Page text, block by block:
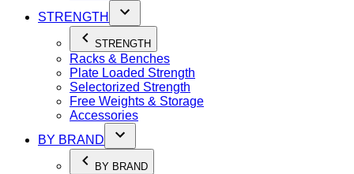
STRENGTH
STRENGTH
Racks & Benches
Plate Loaded Strength
Selectorized Strength
Free Weights & Storage
Accessories
BY BRAND
BY BRAND